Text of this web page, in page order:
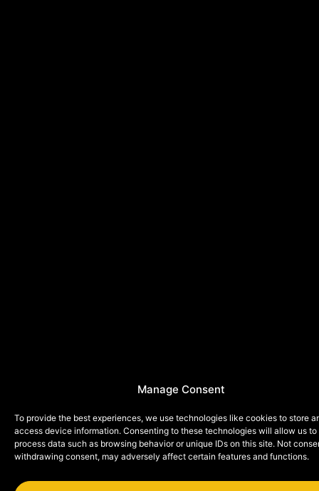
Manage Consent
To provide the best experiences, we use technologies like cookies to store
access device information. Consenting to these technologies will allow us to
process data such as browsing behavior or unique IDs on this site. Not
withdrawing consent, may adversely affect certain features and functions.